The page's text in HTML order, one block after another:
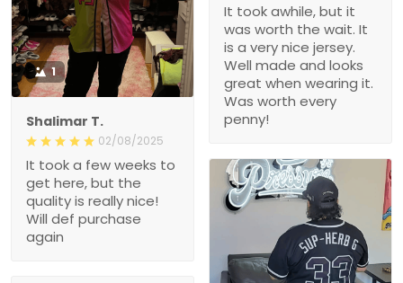
1
Shalimar T.
02/08/2025
It took a few weeks to
get here, but the
quality is really nice!
Will def purchase
again
It took awhile, but it
was worth the wait. It
is a very nice jersey.
Well made and looks
great when wearing it.
Was worth every
penny!